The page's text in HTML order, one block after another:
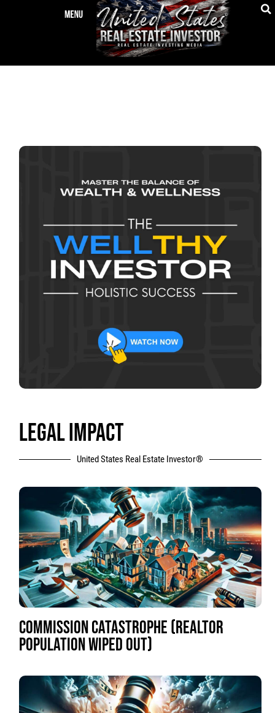
LEGAL IMPACT
United States Real Estate Investor®
COMMISSION CATASTROPHE (REALTOR
POPULATION WIPED OUT)